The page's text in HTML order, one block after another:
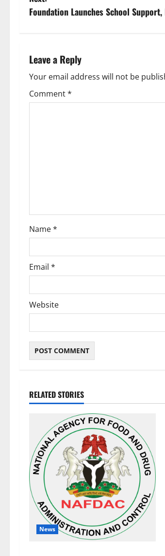
s
n
a
v
o
n
Foundation Launches School
Leave a Reply
Your email address will not be
Comment*
Name*
Email *
Website
RELATED STORIES
News